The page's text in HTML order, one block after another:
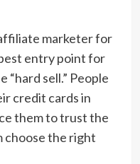
marketer for
entry point for
“hard sell.” People
credit cards in
them to trust the
choose the right